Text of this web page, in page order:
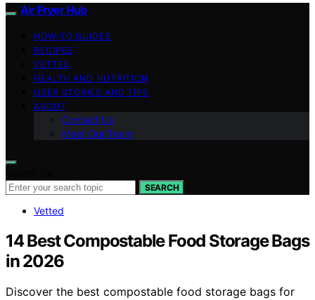
Air Fryer Hub
HOW-TO GUIDES
RECIPES
VETTED
HEALTH AND NUTRITION
USER STORIES AND TIPS
ABOUT
Contact Us
Meet Our Team
SEARCH
Vetted
14 Best Compostable Food Storage Bags
in 2026
Discover the best compostable food storage bags for